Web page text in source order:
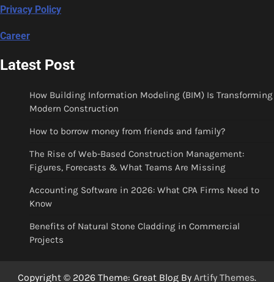
Privacy Policy
Career
Latest Post
How Building Information Modeling (BIM) Is Transforming
Modern Construction
How to borrow money from friends and family?
The Rise of Web-Based Construction Management:
Figures, Forecasts & What Teams Are Missing
Accounting Software in 2026: What CPA Firms Need to
Know
Benefits of Natural Stone Cladding in Commercial
Projects
Copyright © 2026 Theme: Great Blog By Artify Themes.